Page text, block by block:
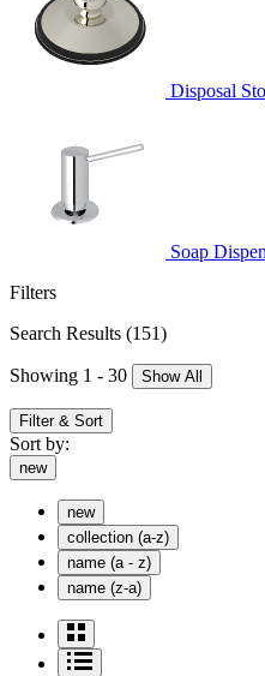
Disposal
Soap
Filters
Search Results (151)
Showing 1 - 30 Show All
Filter & Sort
Sort by:
new
new
collection (a-z)
name (a - z)
name (z-a)